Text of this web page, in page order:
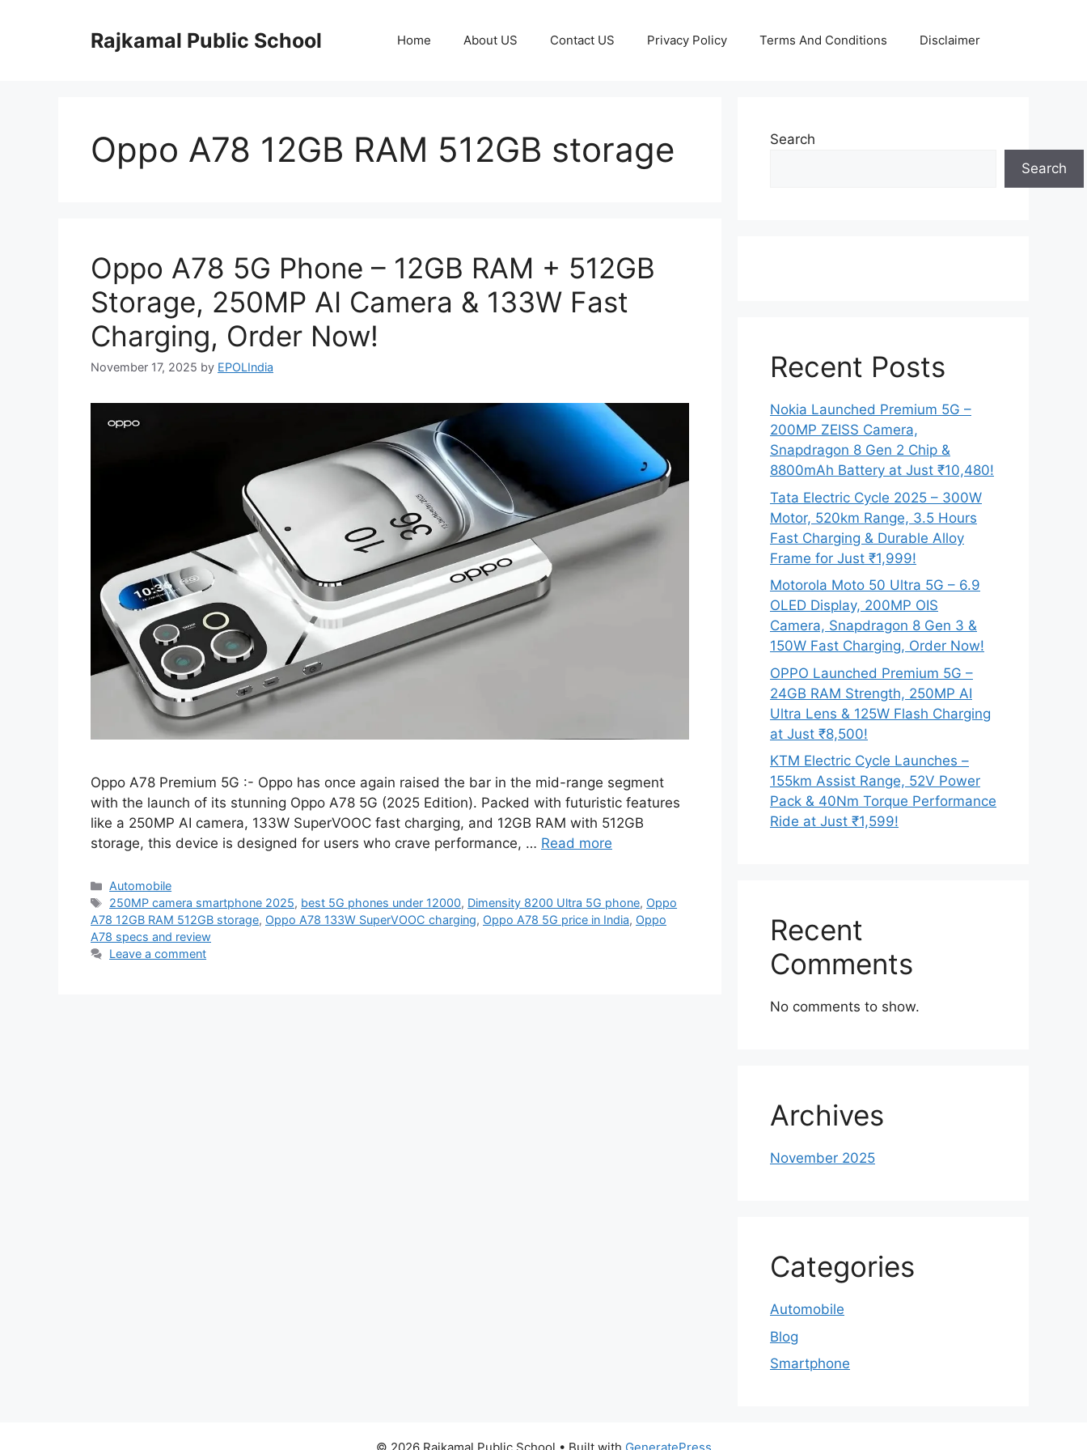
Rajkamal Public School Home About US Contact US Privacy Policy Terms And Conditions Disclaimer
Oppo A78 12GB RAM 512GB storage
Oppo A78 5G Phone – 12GB RAM + 512GB
Storage, 250MP AI Camera & 133W Fast
Charging, Order Now!
November 17, 2025 by EPOLIndia
Oppo A78 Premium 5G :- Oppo has once again raised the bar in the mid-range segment
with the launch of its stunning Oppo A78 5G (2025 Edition). Packed with futuristic features
like a 250MP AI camera, 133W SuperVOOC fast charging, and 12GB RAM with 512GB
storage, this device is designed for users who crave performance, … Read more
Categories
Automobile
Tags
250MP camera smartphone 2025, best 5G phones under 12000, Dimensity 8200 Ultra 5G phone, Oppo
A78 12GB RAM 512GB storage, Oppo A78 133W SuperVOOC charging, Oppo A78 5G price in India, Oppo
A78 specs and review
Leave a comment
Search
Search
Recent Posts
Nokia Launched Premium 5G –
200MP ZEISS Camera,
Snapdragon 8 Gen 2 Chip &
8800mAh Battery at Just ₹10,480!
Tata Electric Cycle 2025 – 300W
Motor, 520km Range, 3.5 Hours
Fast Charging & Durable Alloy
Frame for Just ₹1,999!
Motorola Moto 50 Ultra 5G – 6.9
OLED Display, 200MP OIS
Camera, Snapdragon 8 Gen 3 &
150W Fast Charging, Order Now!
OPPO Launched Premium 5G –
24GB RAM Strength, 250MP AI
Ultra Lens & 125W Flash Charging
at Just ₹8,500!
KTM Electric Cycle Launches –
155km Assist Range, 52V Power
Pack & 40Nm Torque Performance
Ride at Just ₹1,599!
Recent
Comments
No comments to show.
Archives
November 2025
Categories
Automobile
Blog
Smartphone